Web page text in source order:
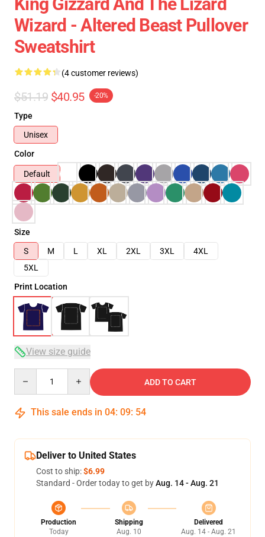
Wizard - Altered Beast Pullover
Sweatshirt
(4 customer reviews)
$51.19 $40.95 -20%
Type
Unisex
Color
Default
Size
S
M L XL 2XL 3XL
4XL
5XL
Print Location
View size guide
ADD TO CART
This sale ends in 04: 09: 53
Deliver to United States
Cost to ship:$6.99
Standard - Order today to get byAug. 14 - Aug. 21
Production
Today
Shipping
Aug. 10
Delivered
Aug. 14 - Aug. 21